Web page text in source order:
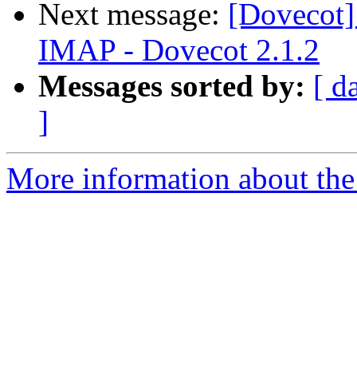
Next message:
IMAP - Dovecot 2.1.2
Messages sorted by: [
]
More information about